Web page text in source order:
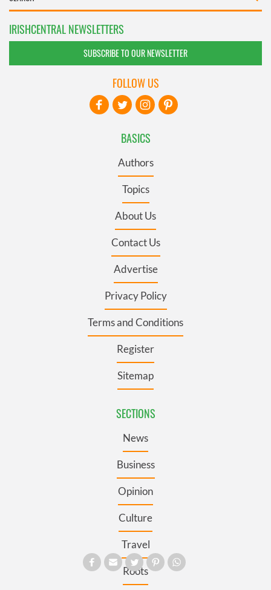
IRISHCENTRAL NEWSLETTERS
SUBSCRIBE TO OUR NEWSLETTER
BASICS
Authors
Topics
About Us
Contact Us
Advertise
Privacy Policy
Terms and Conditions
Register
Sitemap
SECTIONS
News
Business
Opinion
Culture
Travel
Roots
FOLLOW US